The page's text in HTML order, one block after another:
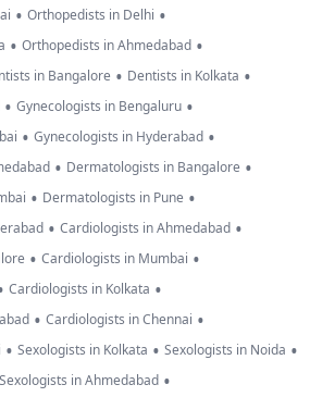
• Orthopedists in Delhi •
• Orthopedists in Ahmedabad •
in Bangalore • Dentists in Kolkata •
• Gynecologists in Bengaluru •
• Gynecologists in Hyderabad •
• Dermatologists in Bangalore •
• Dermatologists in Pune •
• Cardiologists in Ahmedabad •
• Cardiologists in Mumbai •
Cardiologists in Kolkata •
• Cardiologists in Chennai •
• Sexologists in Kolkata • Sexologists in Noida •
Sexologists in Ahmedabad •